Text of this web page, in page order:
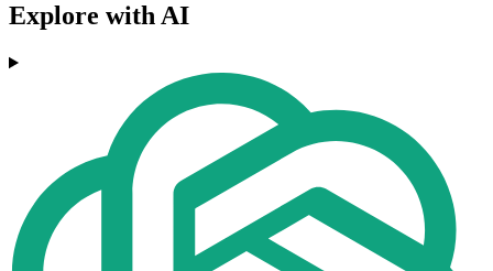
Explore with AI